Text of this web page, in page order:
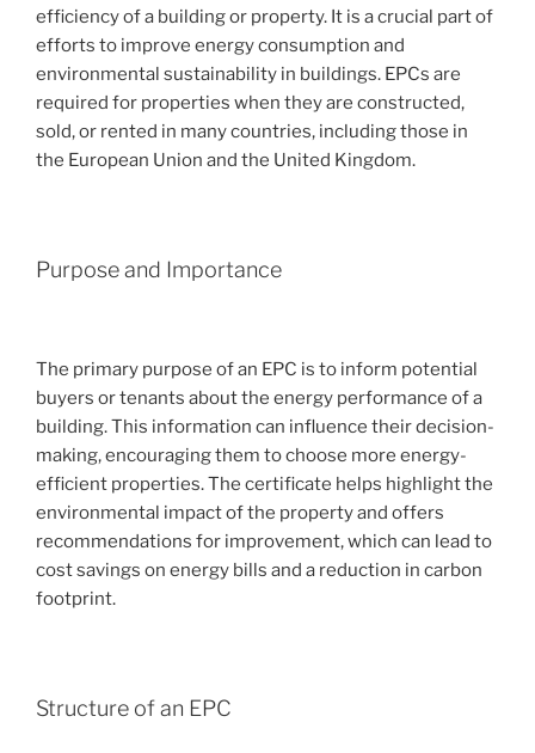
efficiency of a building or property. It is a crucial part of
efforts to improve energy consumption and
environmental sustainability in buildings. EPCs are
required for properties when they are constructed,
sold, or rented in many countries, including those in
the European Union and the United Kingdom.
Purpose and Importance
The primary purpose of an EPC is to inform potential
buyers or tenants about the energy performance of a
building. This information can influence their decision-
making, encouraging them to choose more energy-
efficient properties. The certificate helps highlight the
environmental impact of the property and offers
recommendations for improvement, which can lead to
cost savings on energy bills and a reduction in carbon
footprint.
Structure of an EPC